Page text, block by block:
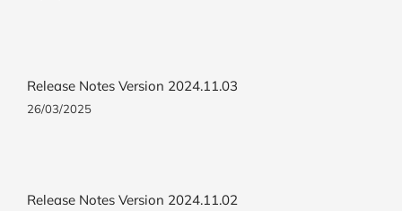
Release Notes Version 2024.11.03
26/03/2025
Release Notes Version 2024.11.02